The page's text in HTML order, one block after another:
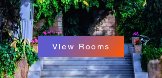
Panoramicview
View Rooms